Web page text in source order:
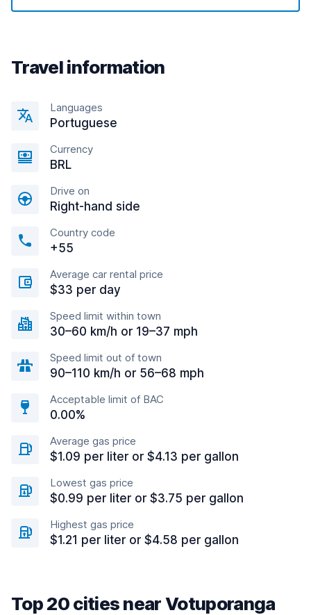
Travel information
Languages
Portuguese
Currency
BRL
Drive on
Right-hand side
Country code
+55
Average car rental price
$33 per day
Speed limit within town
30–60 km/h or 19–37 mph
Speed limit out of town
90–110 km/h or 56–68 mph
Acceptable limit of BAC
0.00%
Average gas price
$1.09 per liter or $4.13 per gallon
Lowest gas price
$0.99 per liter or $3.75 per gallon
Highest gas price
$1.21 per liter or $4.58 per gallon
Top 20 cities near Votuporanga